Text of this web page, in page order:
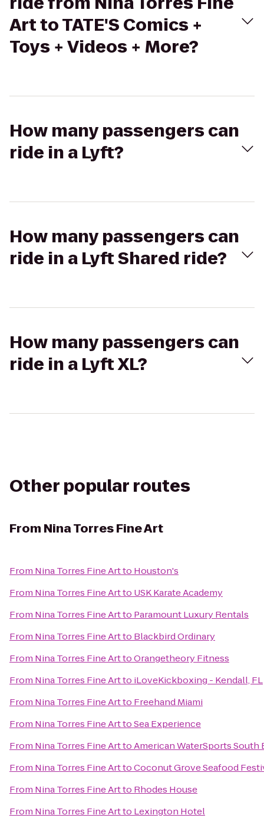
Art to TATE'S Comics +
Toys + Videos + More?
How many passengers can
ride in a Lyft?
How many passengers can
ride in a Lyft Shared ride?
How many passengers can
ride in a Lyft XL?
Other popular routes
From Nina Torres Fine Art
From Nina Torres Fine Artto Houston's
From Nina Torres Fine Artto USK Karate Academy
From Nina Torres Fine Artto Paramount Luxury Rentals
From Nina Torres Fine Artto Blackbird Ordinary
From Nina Torres Fine ArttoOrangetheory Fitness
From Nina Torres Fine Artto iLoveKickboxing - Kendall, FL
From Nina Torres Fine Artto Freehand Miami
From Nina Torres Fine ArttoSea Experience
From Nina Torres Fine ArttoAmerican WaterSports South
From Nina Torres Fine ArttoCoconut Grove Seafood
From Nina Torres Fine Artto Rhodes House
From Nina Torres Fine Artto Lexington Hotel